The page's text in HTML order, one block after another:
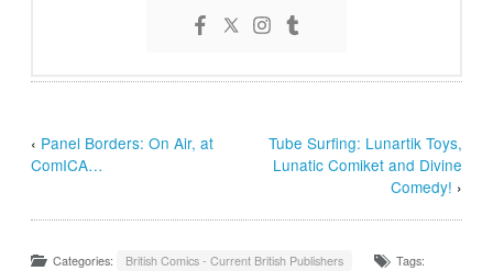
‹ Panel Borders: On Air, at
ComICA…
Tube Surfing: Lunartik Toys,
Lunatic Comiket and Divine
Comedy! ›
Categories: British Comics - Current British Publishers
Tags: